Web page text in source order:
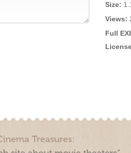
Size:
Views:
Full
Treasures: